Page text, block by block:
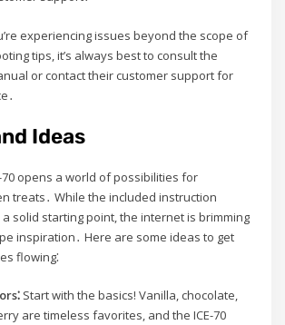
experiencing issues beyond the scope of
tips, it’s always best to consult the
or contact their customer support for
Ideas
70 opens a world of possibilities for
treats․ While the included instruction
solid starting point, the internet is brimming
inspiration․ Here are some ideas to get
flowing⁚
Start with the basics! Vanilla, chocolate,
are timeless favorites, and the ICE-70